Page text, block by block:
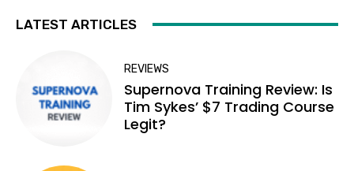
LATEST ARTICLES
REVIEWS
Supernova Training Review: Is
Tim Sykes’ $7 Trading Course
Legit?